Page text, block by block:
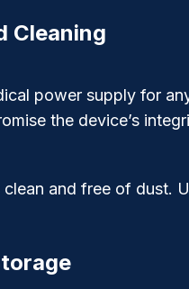
Cleaning
power supply for
the device’s
and free of dust.